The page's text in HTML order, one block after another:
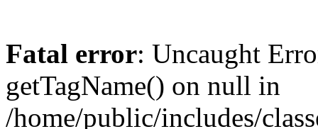
Fatal error: Uncaught
getTagName() on null in
/home/public/includes/